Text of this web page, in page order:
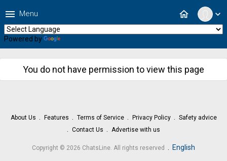
expand_more
home
menu Menu
Powered by
You do not have permission to view this page
About Us Features Terms of Service Privacy Policy
Safety advice
Contact Us
Advertise with us
Copyright © 2026 ChatsLine. All rights reserved English